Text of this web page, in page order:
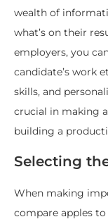
wealth of
what’s on their
employers, you
candidate’s work
skills, and
crucial in making
building a
Selecting
When making
compare apples